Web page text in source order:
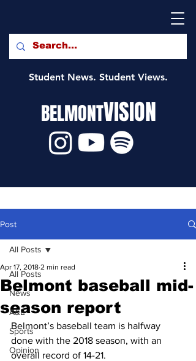
Student News. Student Views.
BELMONTVISION
Post
All Posts
News
A&E
Sports
Opinion
All Posts
Belmont baseball mid-
season report
Apr 17, 2018 2 min read
Belmont’s baseball team is halfway
done with the 2018 season, with an
overall record of 14-21.